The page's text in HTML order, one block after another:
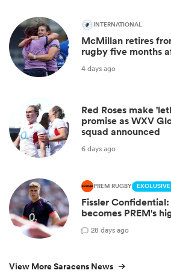
INTERNATIONAL
McMillan retires
rugby five months
4 days ago
Red Roses make
promise as WXV
squad announced
6 days ago
PREM RUGBY EXCLUSIVE
Fissler
becomes PREM's
28 days ago
View More Saracens News